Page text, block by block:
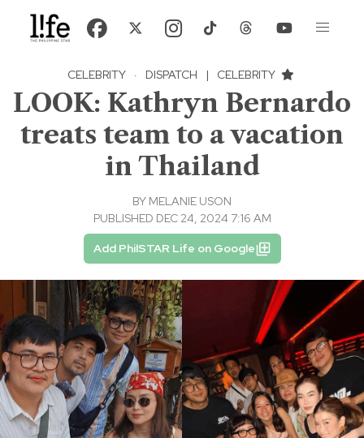
CELEBRITY · DISPATCH | CELEBRITY
LOOK: Kathryn Bernardo
treats team to a vacation
in Thailand
BY MELANIE USON
PUBLISHED DEC 24, 2024 7:16 AM
Add PhilSTAR Life on Google